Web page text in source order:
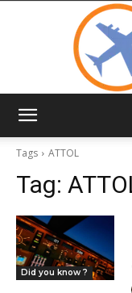
Tags
ATTOL
Tag:
Did you know ?